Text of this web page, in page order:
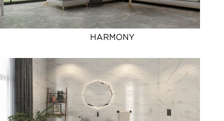
HARMONY